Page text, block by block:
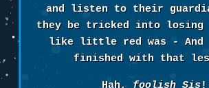
and listen to their
they be tricked into
like little red was - And
finished with that